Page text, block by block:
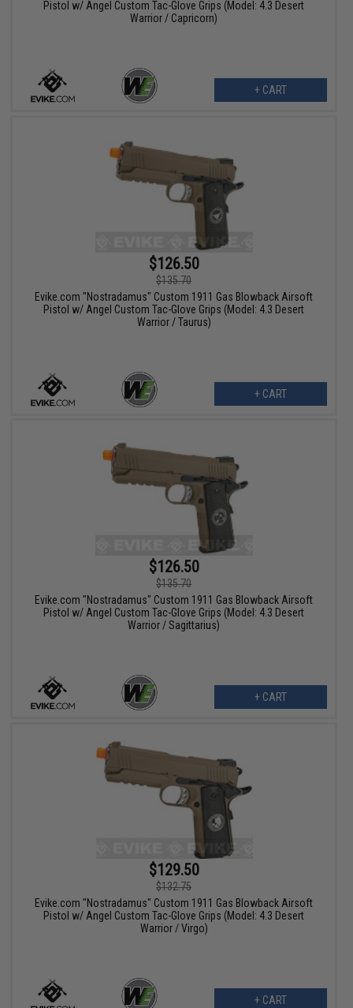
Pistol w/ Angel Custom Tac-Glove Grips (Model: 4.3 Desert
Warrior / Capricorn)
+ CART
$126.50
$135.70
Evike.com "Nostradamus" Custom 1911 Gas Blowback Airsoft
Pistol w/ Angel Custom Tac-Glove Grips (Model: 4.3 Desert
Warrior / Taurus)
+ CART
$126.50
$135.70
Evike.com "Nostradamus" Custom 1911 Gas Blowback Airsoft
Pistol w/ Angel Custom Tac-Glove Grips (Model: 4.3 Desert
Warrior / Sagittarius)
+ CART
$129.50
$132.75
Evike.com "Nostradamus" Custom 1911 Gas Blowback Airsoft
Pistol w/ Angel Custom Tac-Glove Grips (Model: 4.3 Desert
Warrior / Virgo)
+ CART